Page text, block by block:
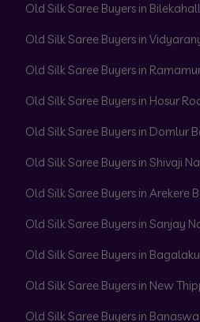
Old Silk Saree Buyers in
Old Silk Saree Buyers in
Old Silk Saree Buyers in
Old Silk Saree Buyers in Hosur
Old Silk Saree Buyers in Domlur
Old Silk Saree Buyers in Shivaji
Old Silk Saree Buyers in Arekere
Old Silk Saree Buyers in Sanjay
Old Silk Saree Buyers in
Old Silk Saree Buyers in New
Old Silk Saree Buyers in